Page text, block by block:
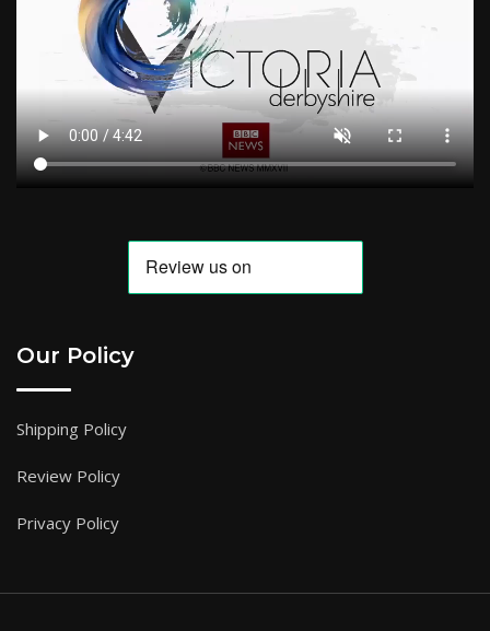
Our Policy
Shipping Policy
Review Policy
Privacy Policy